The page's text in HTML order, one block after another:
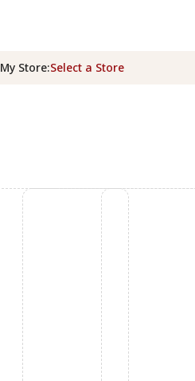
My Store:Select a Store